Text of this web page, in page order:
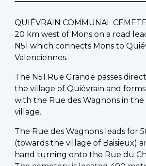
QUIÉVRAIN COMMUNAL
20 km west of Mons on a road
N51 which connects Mons to
Valenciennes.
The N51 Rue Grande passes
the village of Quiévrain and
with the Rue des Wagnons in
village.
The Rue des Wagnons leads for
(towards the village of Baisieux)
hand turning onto the Rue du